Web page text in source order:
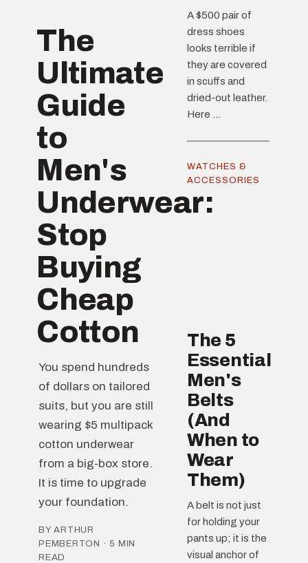
The
Ultimate
Guide
to
Men's
Underwear:
Stop
Buying
Cheap
Cotton
You spend hundreds
of dollars on tailored
suits, but you are still
wearing $5 multipack
cotton underwear
from a big-box store.
It is time to upgrade
your foundation.
BY ARTHUR
PEMBERTON · 5 MIN
READ
A $500 pair of
dress shoes
looks terrible if
they are covered
in scuffs and
dried-out leather.
Here ...
WATCHES &
ACCESSORIES
The 5
Essential
Men's
Belts
(And
When to
Wear
Them)
A belt is not just
for holding your
pants up; it is the
visual anchor of